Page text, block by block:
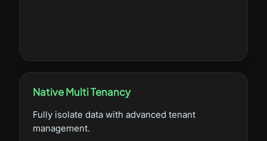
Native Multi Tenancy
Fully isolate data with advanced tenant
management.